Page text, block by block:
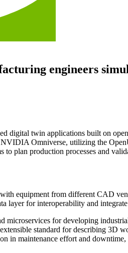
engineers
digital twin applications built on
Omniverse, utilizing the
to plan production processes and
equipment from different CAD
layer for interoperability and
microservices for developing
standard for describing 3D
in maintenance effort and